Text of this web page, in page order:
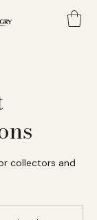
collectors and